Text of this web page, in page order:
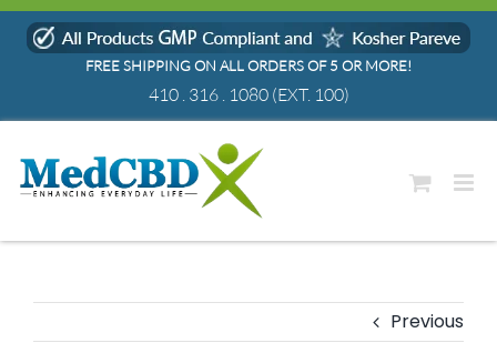
Skip
FREE SHIPPING ON ALL ORDERS OF 5 OR MORE!
410 . 316 . 1080(EXT. 100)
Previous